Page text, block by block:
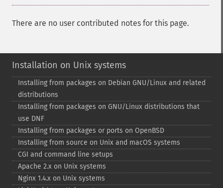
There are no user contributed notes for this page.
Installation on Unix systems
Installing from packages on Debian GNU/Linux and related
distributions
Installing from packages on GNU/Linux distributions that
use DNF
Installing from packages or ports on OpenBSD
Installing from source on Unix and macOS systems
CGI and command line setups
Apache 2.x on Unix systems
Nginx 1.4.x on Unix systems